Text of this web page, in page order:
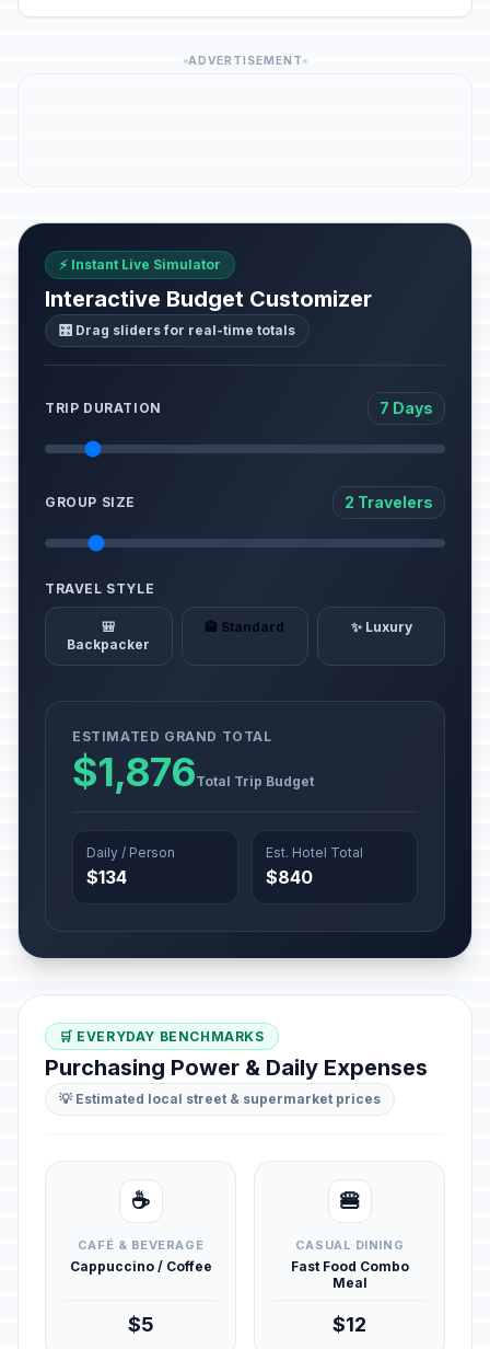
ADVERTISEMENT
⚡ Instant Live Simulator
Interactive Budget Customizer
🎛️ Drag sliders for real-time totals
TRIP DURATION 7 Days
GROUP SIZE 2 Travelers
TRAVEL STYLE
🎒
Backpacker
🏨 Standard ✨ Luxury
ESTIMATED GRAND TOTAL
$1,876Total Trip Budget
Daily / Person
$134
Est. Hotel Total
$840
🛒 EVERYDAY BENCHMARKS
Purchasing Power & Daily Expenses
💡 Estimated local street & supermarket prices
☕
CAFÉ & BEVERAGE
Cappuccino / Coffee
$5
🍔
CASUAL DINING
Fast Food Combo
Meal
$12